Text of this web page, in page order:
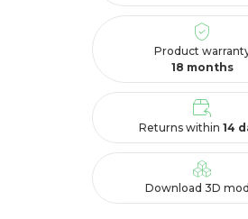
Product
18 months
Returns within 14
Download 3D